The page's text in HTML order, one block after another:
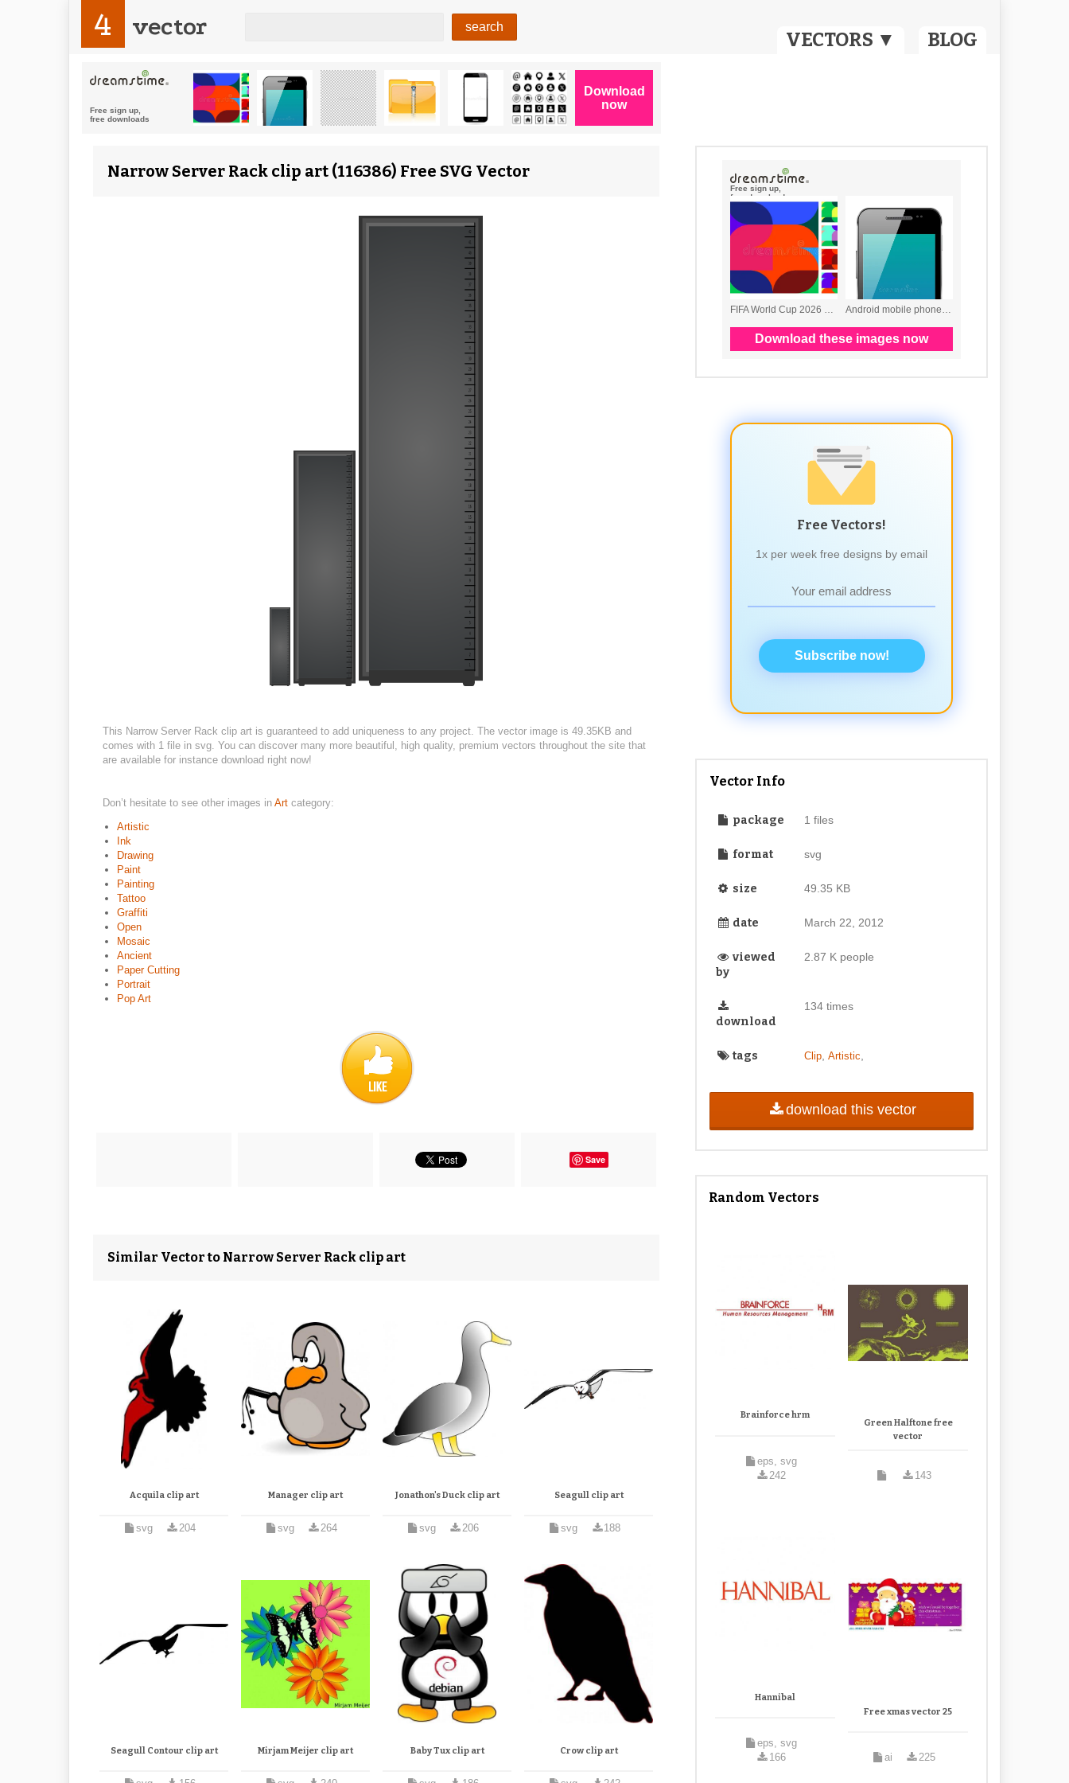
VECTORS ▼ BLOG
4 vector
Narrow Server Rack clip art (116386) Free SVG Vector
This Narrow Server Rack clip art is guaranteed to add uniqueness to any project. The vector image is 49.35KB and
comes with 1 file in svg. You can discover many more beautiful, high quality, premium vectors throughout the site that
are available for instance download right now!
Don’t hesitate to see other images in Art category:
Artistic
Ink
Drawing
Paint
Painting
Tattoo
Graffiti
Open
Mosaic
Ancient
Paper Cutting
Portrait
Pop Art
Save
Similar Vector to Narrow Server Rack clip art
Acquila clip art
svg 204
Manager clip art
svg 264
Jonathon's Duck clip art
svg 206
Seagull clip art
svg 188
Seagull Contour clip art Mirjam Meijer clip art Baby Tux clip art Crow clip art
Free Vectors!
1x per week free designs by email
Subscribe now!
Vector Info
package 1 files
format svg
size 49.35 KB
date March 22, 2012
viewed
by
2.87 K people
download
134 times
tags Clip, Artistic
download this vector
Random Vectors
Brainforce hrm
eps, svg
242
Green Halftone free
vector
143
Hannibal
eps, svg
166
Free xmas vector 25
ai 225